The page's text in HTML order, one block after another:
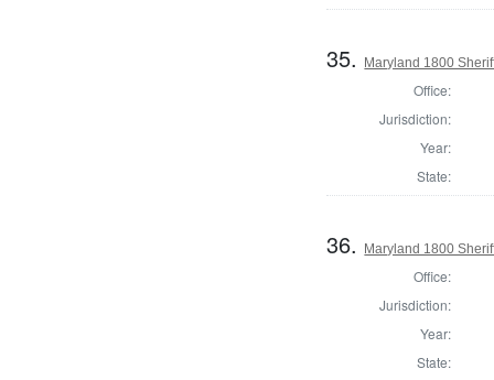
35. Maryland 1800
Office:
Jurisdiction:
Year:
State:
36. Maryland 1800
Office:
Jurisdiction:
Year:
State: